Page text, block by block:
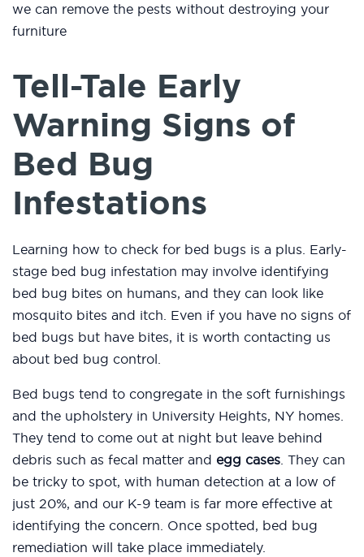
we can remove the pests without destroying your
furniture
Tell-Tale Early
Warning Signs of
Bed Bug
Infestations
Learning how to check for bed bugs is a plus. Early-
stage bed bug infestation may involve identifying
bed bug bites on humans, and they can look like
mosquito bites and itch. Even if you have no signs of
bed bugs but have bites, it is worth contacting us
about bed bug control.
Bed bugs tend to congregate in the soft furnishings
and the upholstery in University Heights, NY homes.
They tend to come out at night but leave behind
debris such as fecal matter and egg cases. They can
be tricky to spot, with human detection at a low of
just 20%, and our K-9 team is far more effective at
identifying the concern. Once spotted, bed bug
remediation will take place immediately.